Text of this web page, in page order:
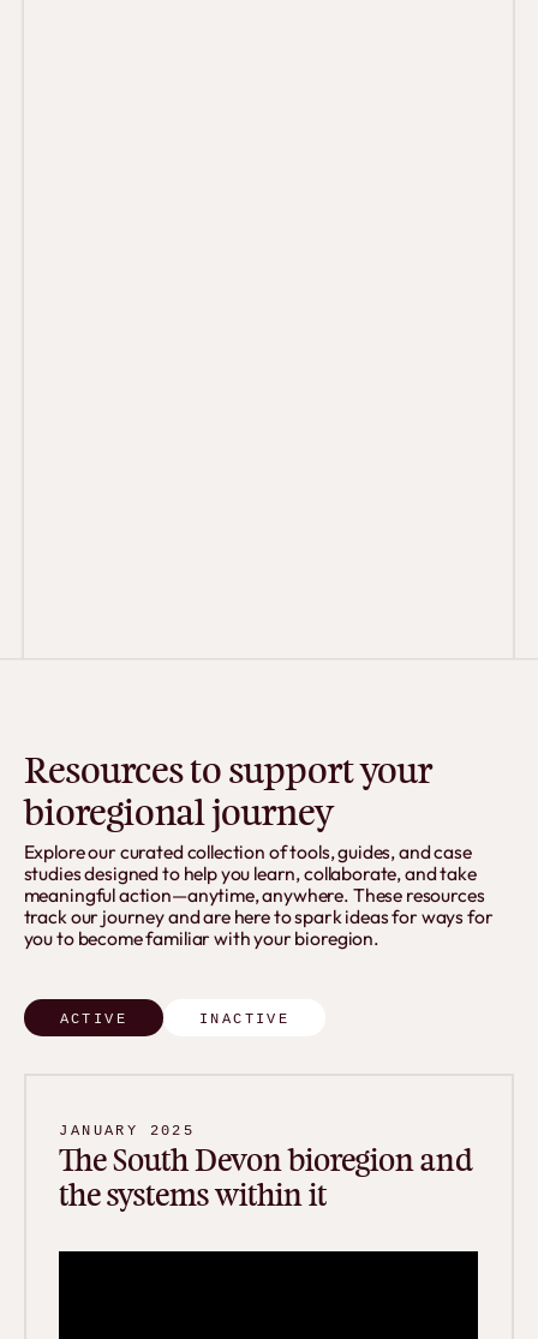
Resources to support your
bioregional journey
Explore our curated collection of tools, guides, and case
studies designed to help you learn, collaborate, and take
meaningful action—anytime, anywhere. These resources
track our journey and are here to spark ideas for ways for
you to become familiar with your bioregion.
ACTIVE INACTIVE
JANUARY 2025
The South Devon bioregion and
the systems within it